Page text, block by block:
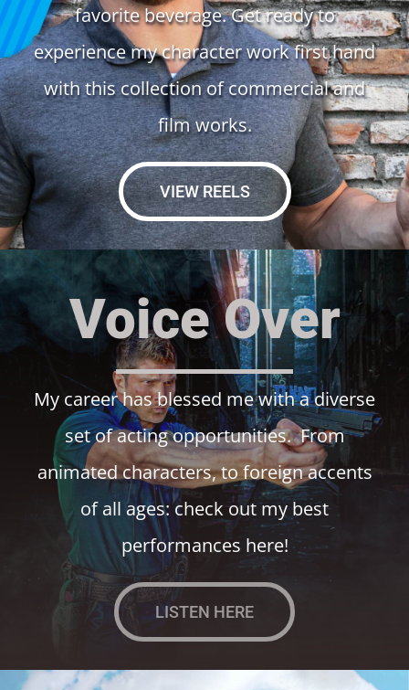
favorite beverage. Get ready to
experience my character work first hand
with this collection of commercial and
film works.
VIEW REELS
Voice Over
My career has blessed me with a diverse
set of acting opportunities. From
animated characters, to foreign accents
of all ages: check out my best
performances here!
LISTEN HERE